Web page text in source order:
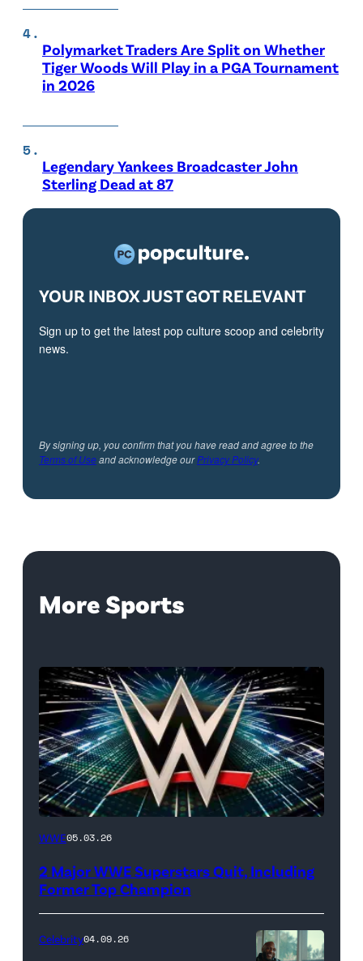
Polymarket Traders Are Split on Whether
Tiger Woods Will Play in a PGA Tournament
in 2026
Legendary Yankees Broadcaster John
Sterling Dead at 87
YOUR INBOX JUST GOT RELEVANT
Sign up to get the latest pop culture scoop and celebrity
news.
By signing up, you confirm that you have read and agree to the
Terms of Useand acknowledge ourPrivacy Policy.
More Sports
WWE
(Photo
Ethan
WWE05.03.26
2 Major WWE Superstars Quit, Including
Former Top Champion
Celebrity04.09.26